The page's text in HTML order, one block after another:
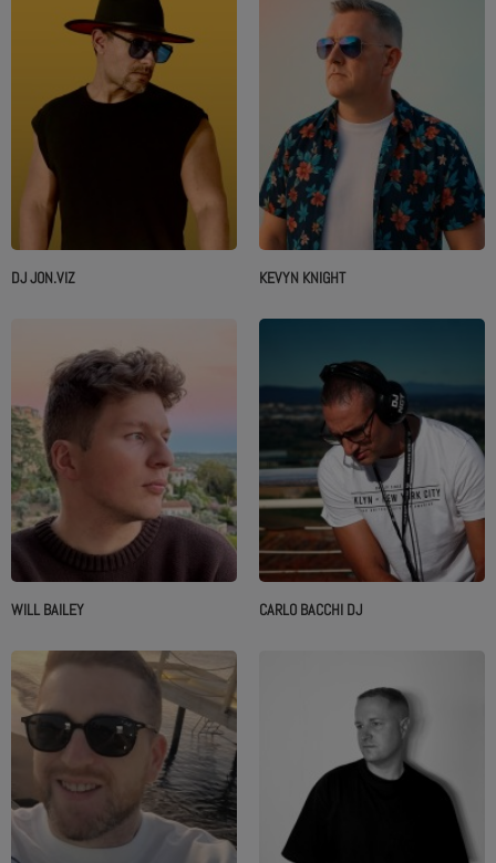
DJ JON.VIZ KEVYN KNIGHT
WILL BAILEY CARLO BACCHI DJ